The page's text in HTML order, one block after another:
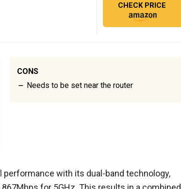
CHECK PRICE
CONS
Needs to be set near the router
with its dual-band technology,